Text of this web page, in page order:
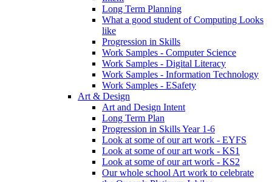
Long Term Planning
What a good student of Computing Looks
like
Progression in Skills
Work Samples - Computer Science
Work Samples - Digital Literacy
Work Samples - Information Technology
Work Samples - ESafety
Art & Design
Art and Design Intent
Long Term Plan
Progression in Skills Year 1-6
Look at some of our art work - EYFS
Look at some of our art work - KS1
Look at some of our art work - KS2
Our whole school Art work to celebrate